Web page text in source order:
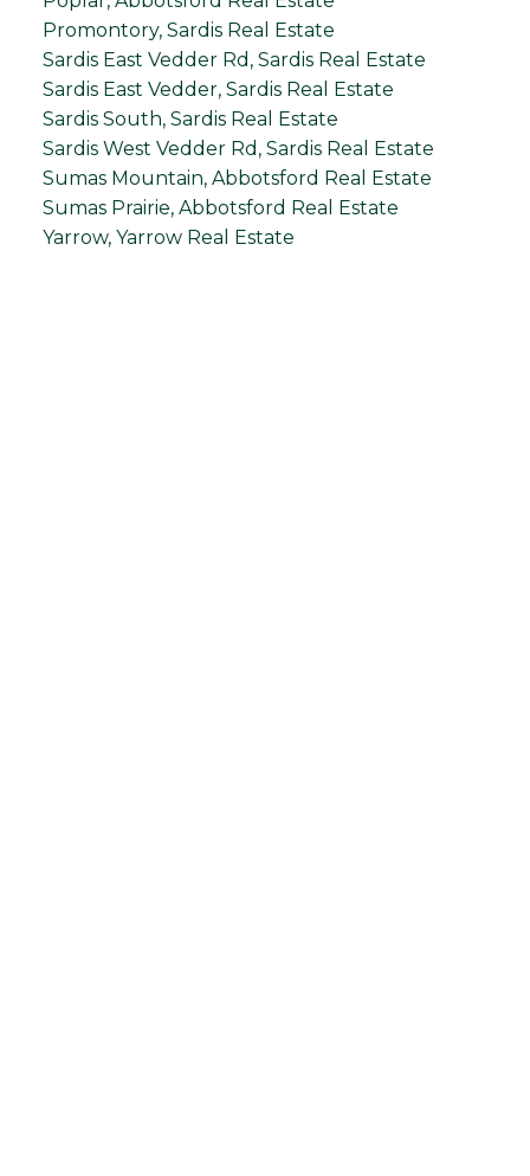
Promontory, Sardis Real Estate
Sardis East Vedder Rd, Sardis Real Estate
Sardis East Vedder, Sardis Real Estate
Sardis South, Sardis Real Estate
Sardis West Vedder Rd, Sardis Real Estate
Sumas Mountain, Abbotsford Real Estate
Sumas Prairie, Abbotsford Real Estate
Yarrow, Yarrow Real Estate